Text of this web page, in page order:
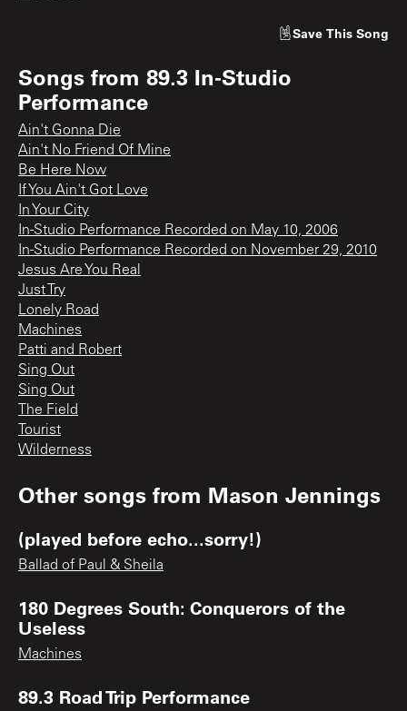
Save This Song
Songs from 89.3 In-Studio
Performance
Ain't Gonna Die
Ain't No Friend Of Mine
Be Here Now
If You Ain't Got Love
In Your City
In-Studio Performance Recorded on May 10, 2006
In-Studio Performance Recorded on November 29, 2010
Jesus Are You Real
Just Try
Lonely Road
Machines
Patti and Robert
Sing Out
Sing Out
The Field
Tourist
Wilderness
Other songs from Mason Jennings
(played before echo...sorry!)
Ballad of Paul & Sheila
180 Degrees South: Conquerors of the
Useless
Machines
89.3 Road Trip Performance